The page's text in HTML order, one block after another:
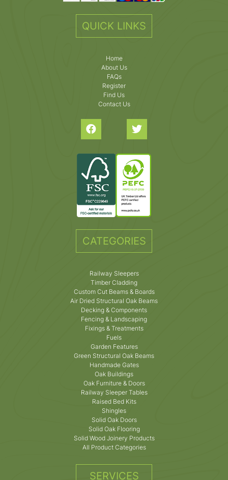
QUICK LINKS
Home
About Us
FAQs
Register
Find Us
Contact Us
CATEGORIES
Railway Sleepers
Timber Cladding
Custom Cut Beams & Boards
Air Dried Structural Oak Beams
Decking & Components
Fencing & Landscaping
Fixings & Treatments
Fuels
Garden Features
Green Structural Oak Beams
Handmade Gates
Oak Buildings
Oak Furniture & Doors
Railway Sleeper Tables
Raised Bed Kits
Shingles
Solid Oak Doors
Solid Oak Flooring
Solid Wood Joinery Products
All Product Categories
SERVICES